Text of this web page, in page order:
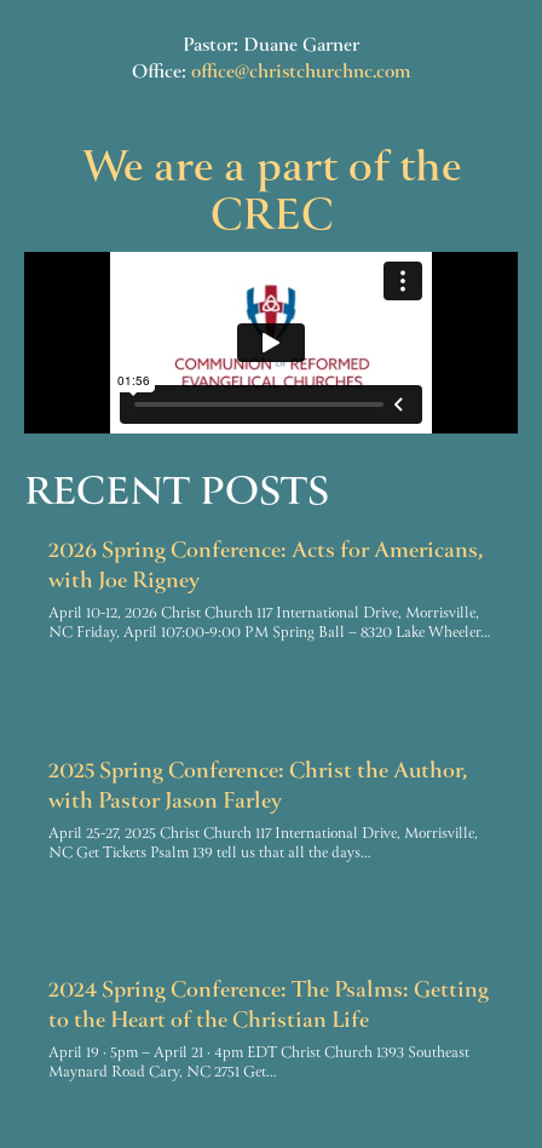
Pastor: Duane Garner
Office: office@christchurchnc.com
We are a part of the
CREC
RECENT POSTS
2026 Spring Conference: Acts for Americans,
with Joe Rigney
April 10-12, 2026 Christ Church 117 International Drive, Morrisville,
NC Friday, April 107:00-9:00 PM Spring Ball – 8320 Lake Wheeler…
2025 Spring Conference: Christ the Author,
with Pastor Jason Farley
April 25-27, 2025 Christ Church 117 International Drive, Morrisville,
NC Get Tickets Psalm 139 tell us that all the days…
2024 Spring Conference: The Psalms: Getting
to the Heart of the Christian Life
April 19 · 5pm – April 21 · 4pm EDT Christ Church 1393 Southeast
Maynard Road Cary, NC 2751 Get…